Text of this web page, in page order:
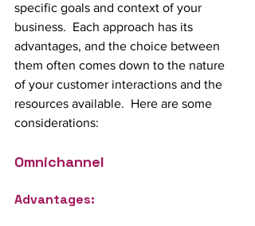
specific goals and context of your
business.  Each approach has its
advantages, and the choice between
them often comes down to the nature
of your customer interactions and the
resources available.  Here are some
considerations:
Omnichannel
Advantages: